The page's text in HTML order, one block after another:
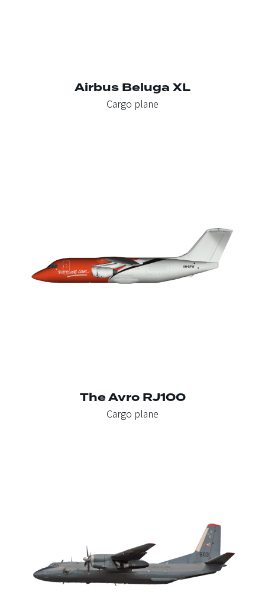
Airbus Beluga XL
Cargo plane
The Avro RJ100
Cargo plane